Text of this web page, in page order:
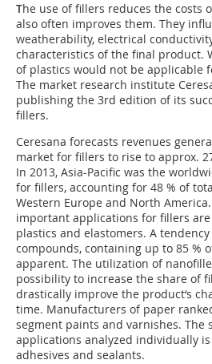
The use of fillers reduces the costs
also often improves them. They
weatherability, electrical
characteristics of the final product.
of plastics would not be applicable
The market research institute
publishing the 3rd edition of its
fillers.
Ceresana forecasts revenues
market for fillers to rise to approx.
In 2013, Asia-Pacific was the
for fillers, accounting for 48 % of
Western Europe and North
important applications for fillers
plastics and elastomers. A
compounds, containing up to 85 %
apparent. The utilization of
possibility to increase the share of
drastically improve the product‘s
time. Manufacturers of paper
segment paints and varnishes. The
applications analyzed individually
adhesives and sealants.